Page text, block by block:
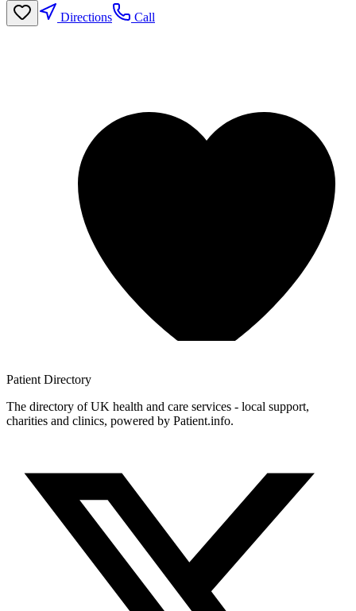
Directions
Call
Patient Directory
The directory of UK health and care services - local support,
charities and clinics, powered by Patient.info.